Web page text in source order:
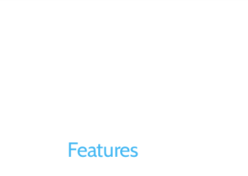
Features